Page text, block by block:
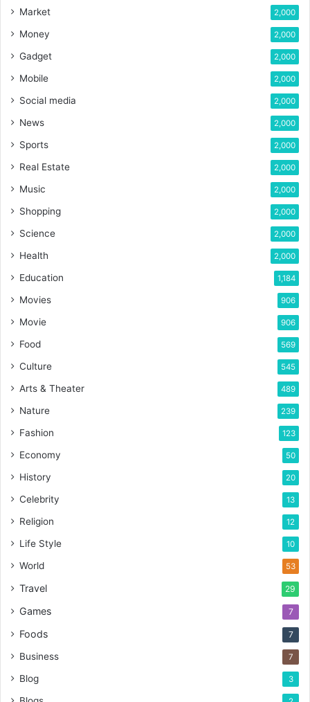
Market 2,000
Money 2,000
Gadget 2,000
Mobile 2,000
Social media 2,000
News 2,000
Sports 2,000
Real Estate 2,000
Music 2,000
Shopping 2,000
Science 2,000
Health 2,000
Education 1,184
Movies 906
Movie 906
Food 569
Culture 545
Arts & Theater 489
Nature 239
Fashion 123
Economy 50
History 20
Celebrity 13
Religion 12
Life Style 10
World 53
Travel 29
Games 7
Foods 7
Business 7
Blog 3